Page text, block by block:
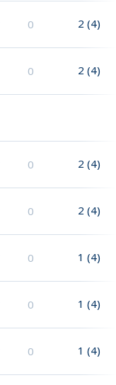
0 2 (4)
0 2 (4)
0 2 (4)
0 2 (4)
0 1 (4)
0 1 (4)
0 1 (4)